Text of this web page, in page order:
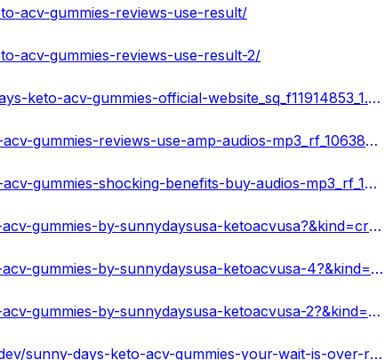
acv-gummies-reviews-use-result/
acv-gummies-reviews-use-result-2/
https://www.ivoox.com/en/podcast-sunny-days-keto-acv-gummies-official-website_sq_f11914853_1.html
https://www.ivoox.com/en/sunny-days-keto-acv-gummies-reviews-use-amp-audios-mp3_rf_106387336_1.html
https://www.ivoox.com/en/sunny-days-keto-acv-gummies-shocking-benefits-buy-audios-mp3_rf_106387409_1.html
https://www.scoop.it/topic/sunny-days-keto-acv-gummies-by-sunnydaysusa-ketoacvusa?&kind=crawled&fId=2264583
https://www.scoop.it/topic/sunny-days-keto-acv-gummies-by-sunnydaysusa-ketoacvusa-4?&kind=crawled&fId=2265606
https://www.scoop.it/topic/sunny-days-keto-acv-gummies-by-sunnydaysusa-ketoacvusa-2?&kind=crawled&fId=2265610
https://sunnydaysusaketoacvusa.hashnode.dev/sunny-days-keto-acv-gummies-your-wait-is-over-rush-today